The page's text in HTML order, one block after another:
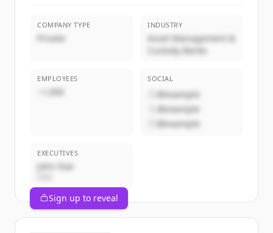
COMPANY TYPE
Private
INDUSTRY
Asset Management &
Custody Banks
EMPLOYEES
~1,000
SOCIAL
@example
@example
@example
EXECUTIVES
John Doe
Sign up to reveal